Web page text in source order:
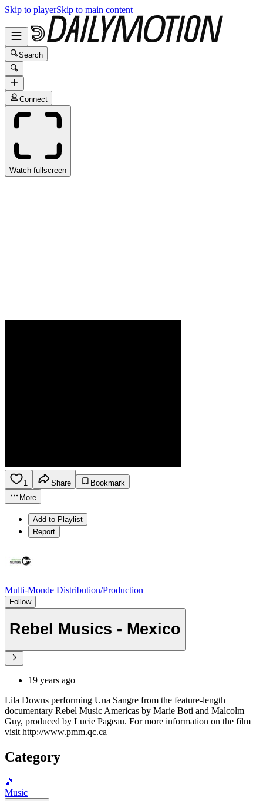
Skip to playerSkip to main content
Search
Connect
Watch fullscreen
1 Share
Bookmark
More
Add to Playlist
Report
Multi-Monde Distribution/Production
Follow
Rebel Musics - Mexico
19 years ago
Lila Downs performing Una Sangre from the feature-length
documentary Rebel Music Americas by Marie Boti and Malcolm
Guy, produced by Lucie Pageau. For more information on the film
visit http://www.pmm.qc.ca
Category
🎵
Music